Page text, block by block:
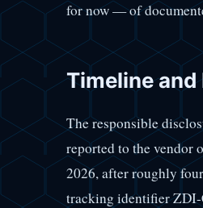
for now — of
Timeline
The responsible
reported to the vendor
2026, after roughly
tracking identifier